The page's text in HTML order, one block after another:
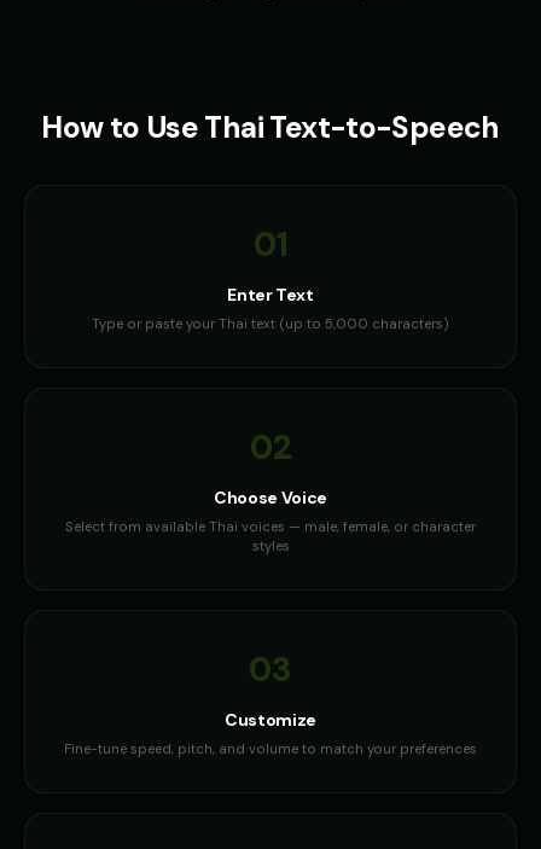
How to UseThaiText-to-Speech
01
Enter Text
Type or paste your Thai text (up to 5,000 characters)
02
Choose Voice
Select from available Thai voices — male, female, or character
styles
03
Customize
Fine-tune speed, pitch, and volume to match your preferences